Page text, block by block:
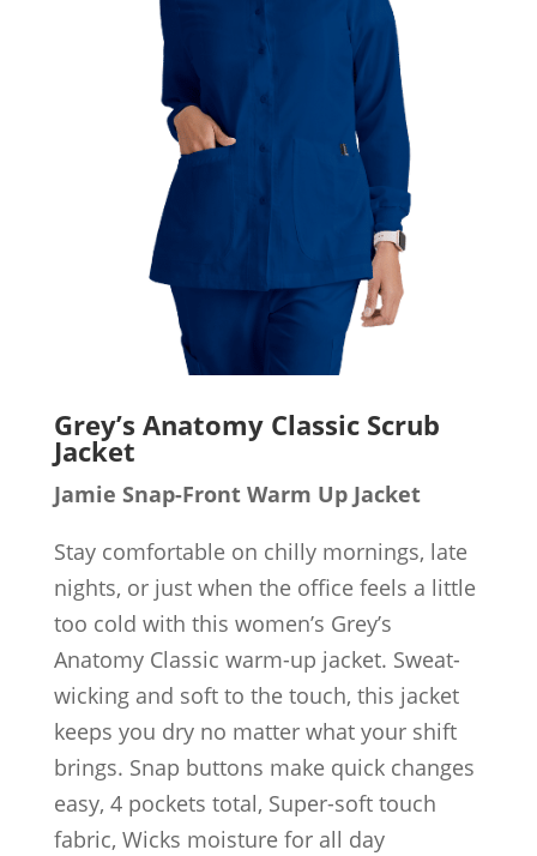
Grey’s Anatomy Classic Scrub
Jacket
Jamie Snap-Front Warm Up Jacket
Stay comfortable on chilly mornings, late
nights, or just when the office feels a little
too cold with this women’s Grey’s
Anatomy Classic warm-up jacket. Sweat-
wicking and soft to the touch, this jacket
keeps you dry no matter what your shift
brings. Snap buttons make quick changes
easy, 4 pockets total, Super-soft touch
fabric, Wicks moisture for all day